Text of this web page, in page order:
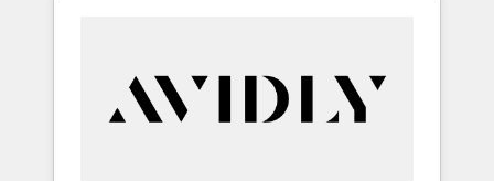
customers).